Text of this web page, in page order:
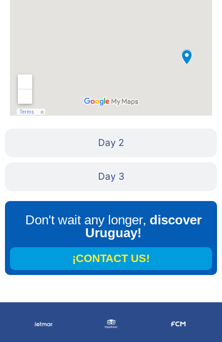
Day 2
Day 3
Don't wait any longer, discover
Uruguay!
¡CONTACT US!